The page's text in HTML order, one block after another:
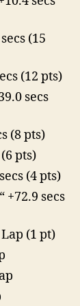
(15
(12 pts)
secs
(8 pts)
pts)
(4 pts)
+72.9 secs
Lap (1 pt)